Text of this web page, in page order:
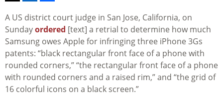
A US district court judge in San Jose, California, on
Sundayordered [text] a retrial to determine how much
Samsung owes Apple for infringing three iPhone 3Gs
patents: “black rectangular front face of a phone with
rounded corners,” “the rectangular front face of a phone
with rounded corners and a raised rim,” and “the grid of
16 colorful icons on a black screen.”